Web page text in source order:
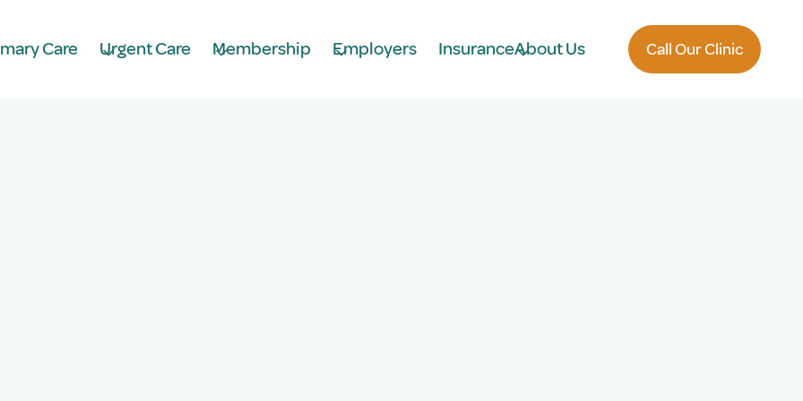
Care Urgent Care Membership Employers InsuranceAbout Us Call Our Clinic